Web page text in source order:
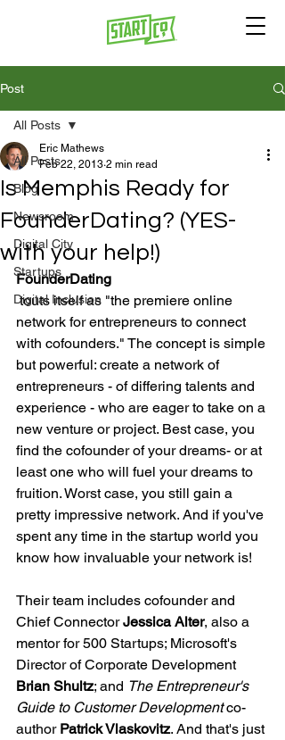
Post
All Posts
Blog
Newsroom
Digital City
Startups
Digital Inclusion
All Posts
Is Memphis Ready for
FounderDating? (YES-
with your help!)
Eric Mathews
Feb 22, 2013 2 min read
FounderDating
touts itself as "the premiere online
network for entrepreneurs to connect
with cofounders." The concept is simple
but powerful: create a network of
entrepreneurs - of differing talents and
experience - who are eager to take on a
new venture or project. Best case, you
find the cofounder of your dreams- or at
least one who will fuel your dreams to
fruition. Worst case, you still gain a
pretty impressive network. And if you've
spent any time in the startup world you
know how invaluable your network is!
Their team includes cofounder and
Chief Connector Jessica Alter, also a
mentor for 500 Startups; Microsoft's
Director of Corporate Development
Brian Shultz; and The Entrepreneur's
Guide to Customer Development co-
author Patrick Vlaskovitz. And that's just